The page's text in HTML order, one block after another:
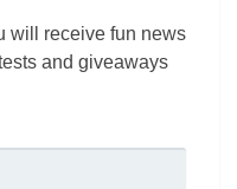
Bold Campaign
will receive fun news
and giveaways